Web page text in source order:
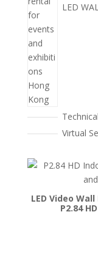
LED
Virtual
LED Video
P2.84